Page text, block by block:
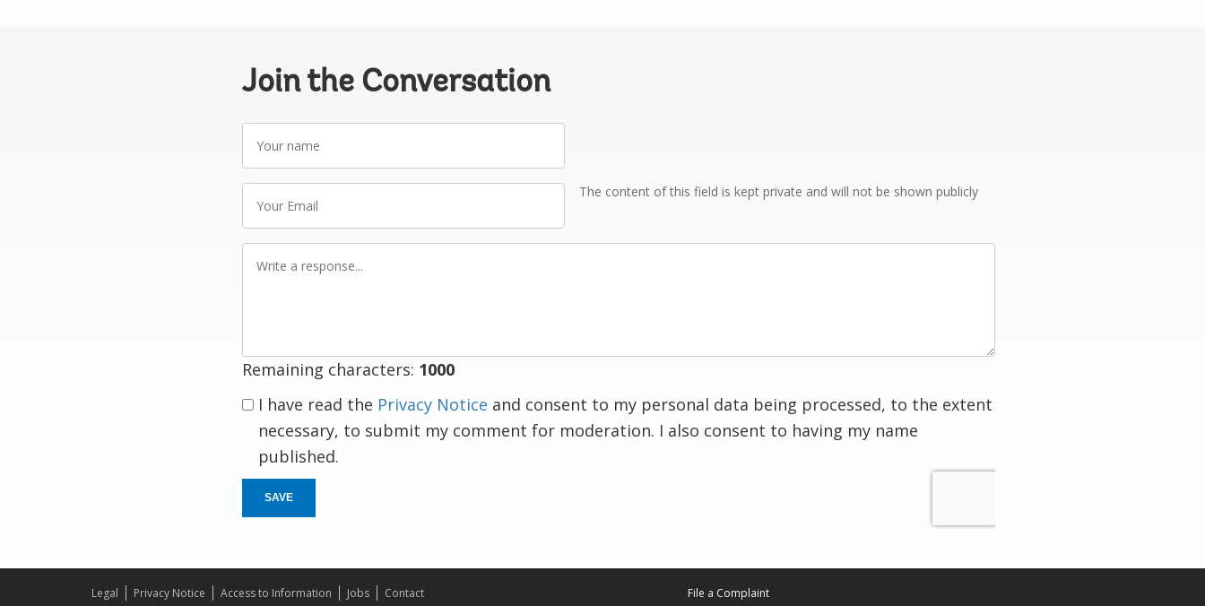
Join the Conversation
name
Email
The content of this field is kept private and will not be shown publicly
Remaining characters: 1000
I have read the Privacy Notice and consent to my personal data being processed, to the extent
necessary, to submit my comment for moderation. I also consent to having my name
published.
SAVE
Legal Privacy Notice Access to Information Jobs Contact File a Complaint